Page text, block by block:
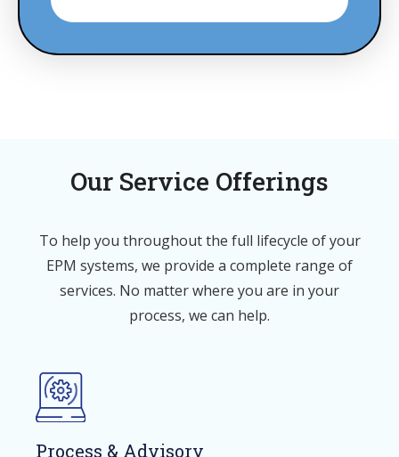
Our Service Offerings
To help you throughout the full lifecycle of your
EPM systems, we provide a complete range of
services. No matter where you are in your
process, we can help.
Process & Advisory